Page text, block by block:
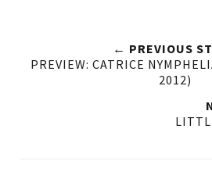
← PREVIOUS
PREVIEW: CATRICE
2012)